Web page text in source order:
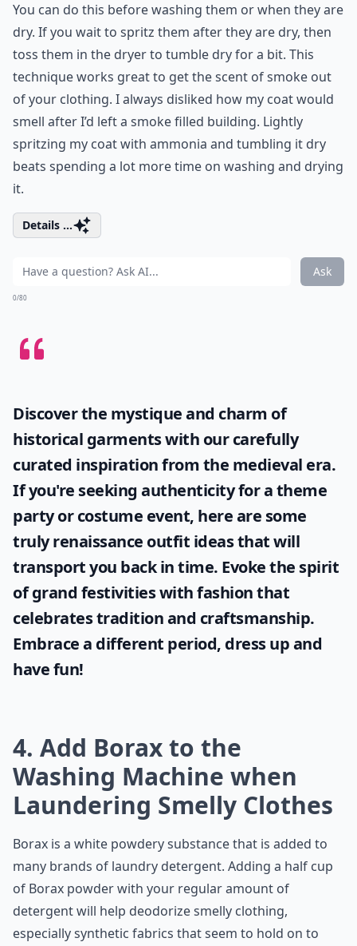
You can do this before washing them or when they are
dry. If you wait to spritz them after they are dry, then
toss them in the dryer to tumble dry for a bit. This
technique works great to get the scent of smoke out
of your clothing. I always disliked how my coat would
smell after I’d left a smoke filled building. Lightly
spritzing my coat with ammonia and tumbling it dry
beats spending a lot more time on washing and drying
it.
Details ...
Ask
0/80
Discover the mystique and charm of
historical garments with our carefully
curated inspiration from the medieval era.
If you're seeking authenticity for a theme
party or costume event, here are some
trulyrenaissance outfit ideasthat will
transport you back in time. Evoke the spirit
of grand festivities with fashion that
celebrates tradition and craftsmanship.
Embrace a different period, dress up and
have fun!
4. Add Borax to the
Washing Machine when
Laundering Smelly Clothes
Borax is a white powdery substance that is added to
many brands of laundry detergent. Adding a half cup
of Borax powder with your regular amount of
detergent will help deodorize smelly clothing,
especially synthetic fabrics that seem to hold on to